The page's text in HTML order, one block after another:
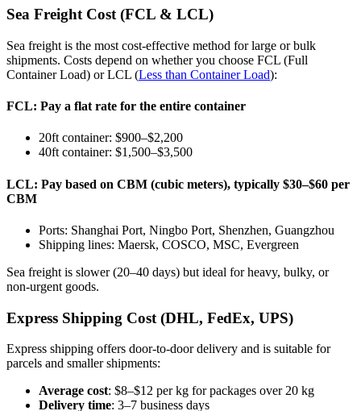
Sea Freight Cost (FCL & LCL)
Sea freight is the most cost-effective method for large or bulk
shipments. Costs depend on whether you choose FCL (Full
Container Load) or LCL (Less than Container Load):
FCL: Pay a flat rate for the entire container
20ft container: $900–$2,200
40ft container: $1,500–$3,500
LCL: Pay based on CBM (cubic meters), typically $30–$60 per
CBM
Ports: Shanghai Port, Ningbo Port, Shenzhen, Guangzhou
Shipping lines: Maersk, COSCO, MSC, Evergreen
Sea freight is slower (20–40 days) but ideal for heavy, bulky, or
non-urgent goods.
Express Shipping Cost (DHL, FedEx, UPS)
Express shipping offers door-to-door delivery and is suitable for
parcels and smaller shipments:
Average cost: $8–$12 per kg for packages over 20 kg
Delivery time: 3–7 business days